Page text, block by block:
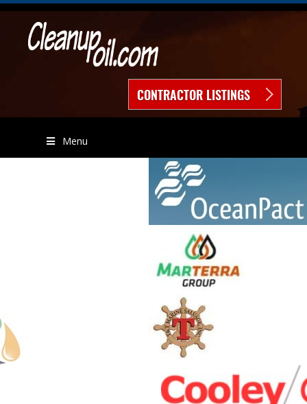
CONTRACTOR LISTINGS
Menu